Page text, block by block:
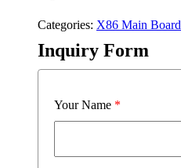
Categories: X86 Main Board
Inquiry Form
Your Name *